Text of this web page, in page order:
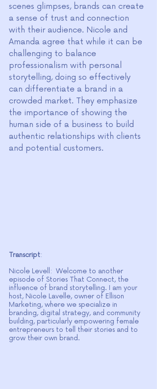
scenes glimpses, brands can create
a sense of trust and connection
with their audience. Nicole and
Amanda agree that while it can be
challenging to balance
professionalism with personal
storytelling, doing so effectively
can differentiate a brand in a
crowded market. They emphasize
the importance of showing the
human side of a business to build
authentic relationships with clients
and potential customers.
Transcript:
Nicole Levell:  Welcome to another
episode of Stories That Connect, the
influence of brand storytelling. I am your
host, Nicole Lavelle, owner of Ellison
Marketing, where we specialize in
branding, digital strategy, and community
building, particularly empowering female
entrepreneurs to tell their stories and to
grow their own brand.